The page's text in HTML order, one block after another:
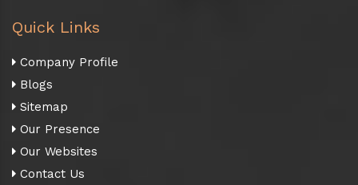
Quick Links
Company Profile
Blogs
Sitemap
Our Presence
Our Websites
Contact Us